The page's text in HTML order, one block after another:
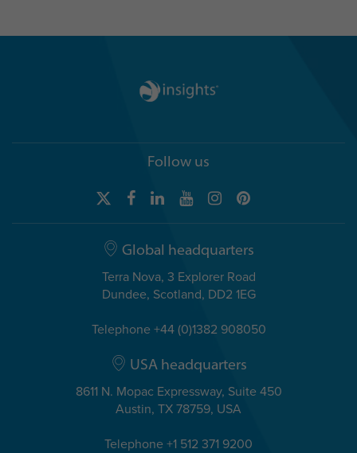
Follow us
Global headquarters
Terra Nova, 3 Explorer Road
Dundee, Scotland, DD2 1EG
Telephone +44 (0)1382 908050
USA headquarters
8611 N. Mopac Expressway, Suite 450
Austin, TX 78759, USA
Telephone +1 512 371 9200